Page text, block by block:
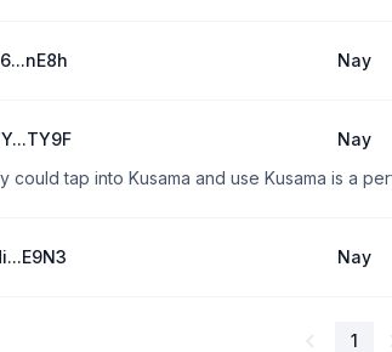
Nay
Nay
could tap into Kusama and use Kusama is a
Nay
1